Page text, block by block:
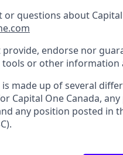
questions about
provide, endorse nor
tools or other information
is made up of several
Capital One Canada,
any position posted in